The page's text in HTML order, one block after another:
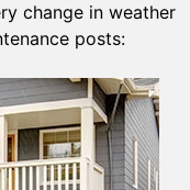
change in weather
posts: